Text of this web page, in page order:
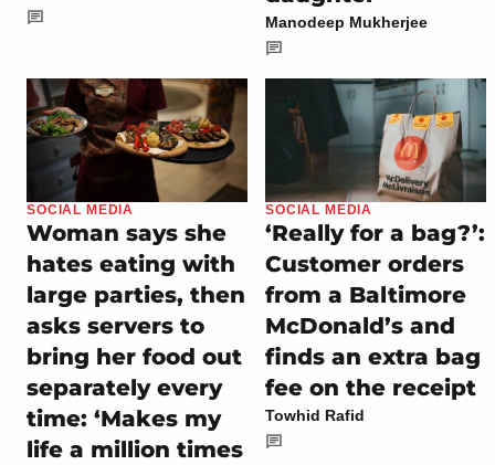
Manodeep Mukherjee
SOCIAL MEDIA
Woman says she
hates eating with
large parties, then
asks servers to
bring her food out
separately every
time: ‘Makes my
life a million times
SOCIAL MEDIA
‘Really for a bag?’:
Customer orders
from a Baltimore
McDonald’s and
finds an extra bag
fee on the receipt
Towhid Rafid